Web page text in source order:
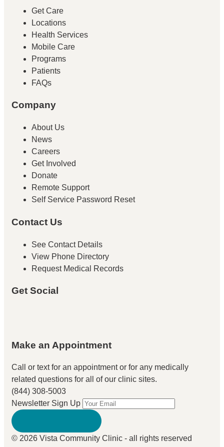
Get Care
Locations
Health Services
Mobile Care
Programs
Patients
FAQs
Company
About Us
News
Careers
Get Involved
Donate
Remote Support
Self Service Password Reset
Contact Us
See Contact Details
View Phone Directory
Request Medical Records
Get Social
Make an Appointment
Call or text for an appointmentor for any medically
related questions for all of our clinic sites.
(844) 308-5003
Newsletter Sign Up
© 2026 Vista Community Clinic - all rights reserved